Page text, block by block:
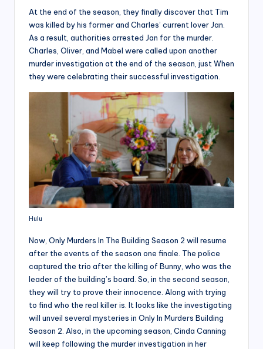
At the end of the season, they finally discover that Tim
was killed by his former and Charles’ current lover Jan.
As a result, authorities arrested Jan for the murder.
Charles, Oliver, and Mabel were called upon another
murder investigation at the end of the season, just When
they were celebrating their successful investigation.
Hulu
Now, Only Murders In The Building Season 2 will resume
after the events of the season one finale. The police
captured the trio after the killing of Bunny, who was the
leader of the building’s board. So, in the second season,
they will try to prove their innocence. Along with trying
to find who the real killer is. It looks like the investigating
will unveil several mysteries in Only In Murders Building
Season 2. Also, in the upcoming season, Cinda Canning
will keep following the murder investigation in her